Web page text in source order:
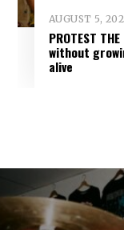
AUGUST 5,
PROTEST
without
alive